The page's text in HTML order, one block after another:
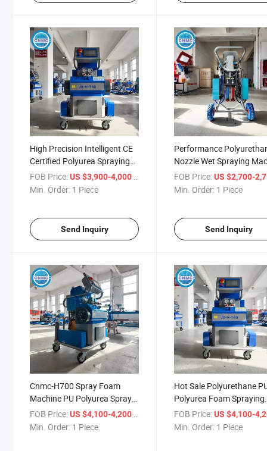
High Precision Intelligent CE
Certified Polyurea Spraying
Machine
FOB Price:US $3,900-4,000 / Piece
Min. Order: 1 Piece
Send Inquiry
Performance
Nozzle Wet Spraying
Polyurethane Spraying
Machine
FOB Price: US $2,700-
Min. Order: 1 Piece
Send Inquiry
Cnmc-H700 Spray Foam
Machine PU Polyurea Spray
Insulation Foam Spraying
Machine
FOB Price:US $4,100-4,200 / Piece
Min. Order: 1 Piece
Hot Sale Polyurethane
Polyurea Foam Spraying
Spray Injection Machine
FOB Price: US $4,100-
Min. Order: 1 Piece